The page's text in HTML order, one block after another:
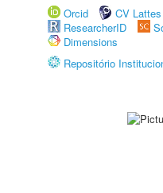
Orcid
CV Lattes
ResearcherID
Dimensions
Repositório